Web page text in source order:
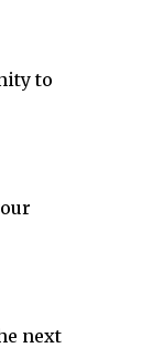
to
next